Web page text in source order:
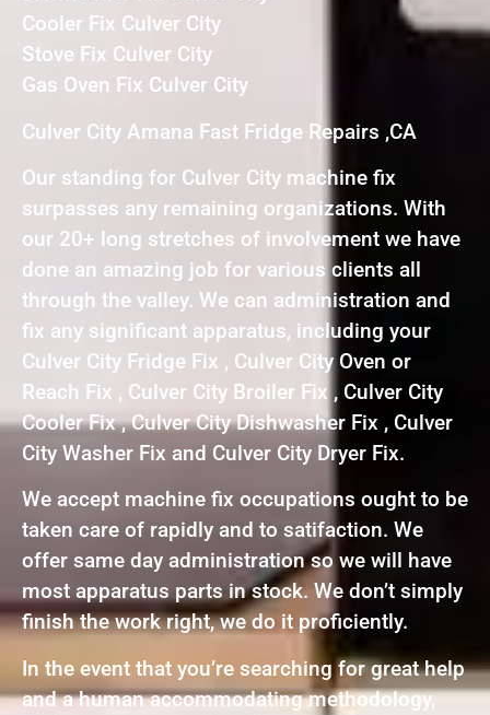
Cooler Fix Culver City
Stove Fix Culver City
Gas Oven Fix Culver City
Culver City Amana Fast Fridge Repairs ,CA
Our standing for Culver City machine fix
surpasses any remaining organizations. With
our 20+ long stretches of involvement we have
done an amazing job for various clients all
through the valley. We can administration and
fix any significant apparatus, including your
Culver City Fridge Fix , Culver City Oven or
Reach Fix , Culver City Broiler Fix , Culver City
Cooler Fix , Culver City Dishwasher Fix , Culver
City Washer Fix and Culver City Dryer Fix.
We accept machine fix occupations ought to be
taken care of rapidly and to satifaction. We
offer same day administration so we will have
most apparatus parts in stock. We don’t simply
finish the work right, we do it proficiently.
In the event that you’re searching for great help
and a human accommodating methodology,